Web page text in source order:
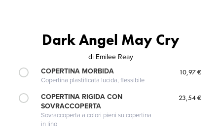
Dark Angel May Cry
di Emilee Reay
COPERTINA MORBIDA
Copertina plastificata lucida, flessibile
10,97 €
COPERTINA RIGIDA CON
SOVRACCOPERTA
Sovraccoperta a colori pieni su copertina
in lino
23,54 €